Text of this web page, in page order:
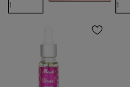
Click